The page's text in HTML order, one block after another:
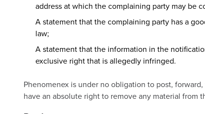
address at which the complaining party may be
A statement that the complaining party has a
law;
A statement that the information in the
exclusive right that is allegedly infringed.
Phenomenex is under no obligation to post,
have an absolute right to remove any material from